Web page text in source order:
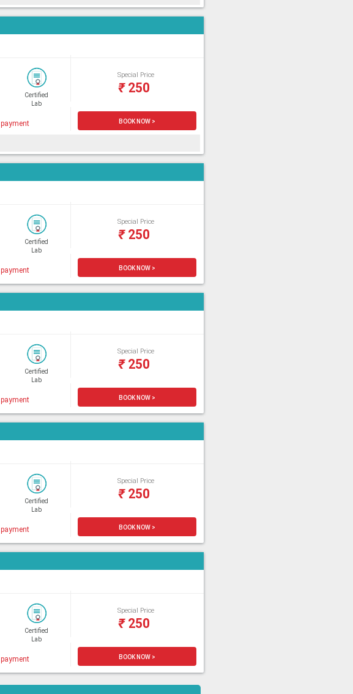
Certified
Lab
Special Price
₹250
BOOK NOW >
Certified
Lab
Special Price
₹250
BOOK NOW >
Certified
Lab
Special Price
₹250
BOOK NOW >
Certified
Lab
Special Price
₹250
BOOK NOW >
Certified
Lab
Special Price
₹250
BOOK NOW >